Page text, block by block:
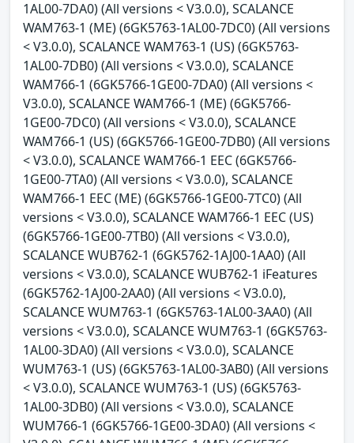
1AL00-7DA0) (All versions < V3.0.0), SCALANCE
WAM763-1 (ME) (6GK5763-1AL00-7DC0) (All versions
< V3.0.0), SCALANCE WAM763-1 (US) (6GK5763-
1AL00-7DB0) (All versions < V3.0.0), SCALANCE
WAM766-1 (6GK5766-1GE00-7DA0) (All versions <
V3.0.0), SCALANCE WAM766-1 (ME) (6GK5766-
1GE00-7DC0) (All versions < V3.0.0), SCALANCE
WAM766-1 (US) (6GK5766-1GE00-7DB0) (All versions
< V3.0.0), SCALANCE WAM766-1 EEC (6GK5766-
1GE00-7TA0) (All versions < V3.0.0), SCALANCE
WAM766-1 EEC (ME) (6GK5766-1GE00-7TC0) (All
versions < V3.0.0), SCALANCE WAM766-1 EEC (US)
(6GK5766-1GE00-7TB0) (All versions < V3.0.0),
SCALANCE WUB762-1 (6GK5762-1AJ00-1AA0) (All
versions < V3.0.0), SCALANCE WUB762-1 iFeatures
(6GK5762-1AJ00-2AA0) (All versions < V3.0.0),
SCALANCE WUM763-1 (6GK5763-1AL00-3AA0) (All
versions < V3.0.0), SCALANCE WUM763-1 (6GK5763-
1AL00-3DA0) (All versions < V3.0.0), SCALANCE
WUM763-1 (US) (6GK5763-1AL00-3AB0) (All versions
< V3.0.0), SCALANCE WUM763-1 (US) (6GK5763-
1AL00-3DB0) (All versions < V3.0.0), SCALANCE
WUM766-1 (6GK5766-1GE00-3DA0) (All versions <